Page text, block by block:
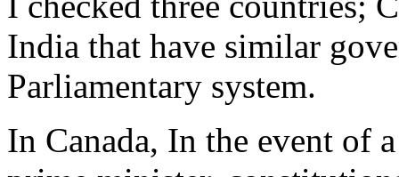
India that have similar
Parliamentary system.
In Canada, In the event of